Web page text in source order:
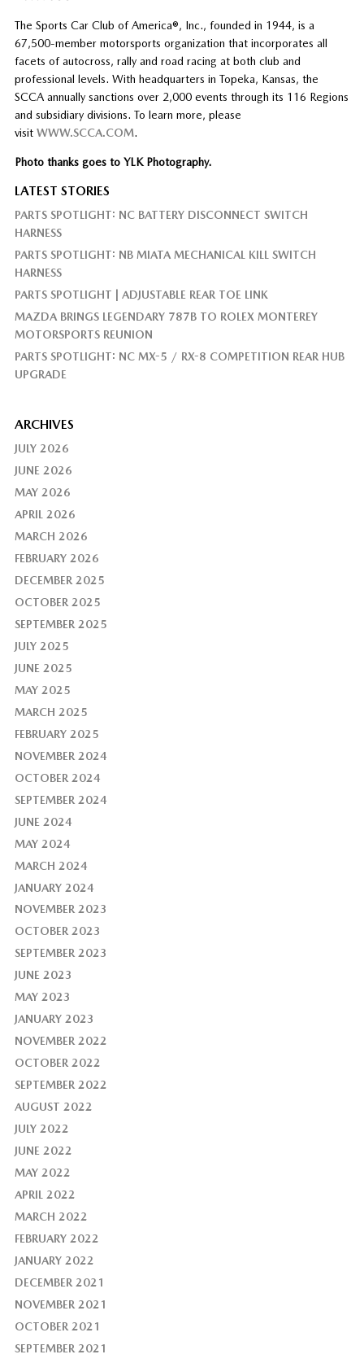
The Sports Car Club of America®, Inc., founded in 1944, is a
67,500-member motorsports organization that incorporates all
facets of autocross, rally and road racing at both club and
professional levels. With headquarters in Topeka, Kansas, the
SCCA annually sanctions over 2,000 events through its 116 Regions
and subsidiary divisions. To learn more, please
visit WWW.SCCA.COM.
Photo thanks goes to YLK Photography.
LATEST STORIES
PARTS SPOTLIGHT: NC BATTERY DISCONNECT SWITCH
HARNESS
PARTS SPOTLIGHT: NB MIATA MECHANICAL KILL SWITCH
HARNESS
PARTS SPOTLIGHT | ADJUSTABLE REAR TOE LINK
MAZDA BRINGS LEGENDARY 787B TO ROLEX MONTEREY
MOTORSPORTS REUNION
PARTS SPOTLIGHT: NC MX-5 / RX-8 COMPETITION REAR HUB
UPGRADE
ARCHIVES
JULY 2026
JUNE 2026
MAY 2026
APRIL 2026
MARCH 2026
FEBRUARY 2026
DECEMBER 2025
OCTOBER 2025
SEPTEMBER 2025
JULY 2025
JUNE 2025
MAY 2025
MARCH 2025
FEBRUARY 2025
NOVEMBER 2024
OCTOBER 2024
SEPTEMBER 2024
JUNE 2024
MAY 2024
MARCH 2024
JANUARY 2024
NOVEMBER 2023
OCTOBER 2023
SEPTEMBER 2023
JUNE 2023
MAY 2023
JANUARY 2023
NOVEMBER 2022
OCTOBER 2022
SEPTEMBER 2022
AUGUST 2022
JULY 2022
JUNE 2022
MAY 2022
APRIL 2022
MARCH 2022
FEBRUARY 2022
JANUARY 2022
DECEMBER 2021
NOVEMBER 2021
OCTOBER 2021
SEPTEMBER 2021